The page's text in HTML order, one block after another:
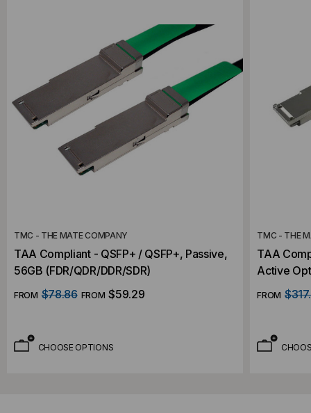
TMC - THE MATE COMPANY
TAA Compliant - QSFP+ / QSFP+, Passive,
56GB (FDR/QDR/DDR/SDR)
FROM $78.86 FROM $59.29
CHOOSE OPTIONS
TMC - THE
TAA
Active
FROM